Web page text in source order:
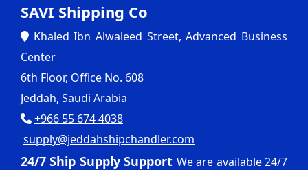
SAVI Shipping Co
Khaled Ibn Alwaleed Street, Advanced Business
Center
6th Floor, Office No. 608
Jeddah, Saudi Arabia
+966 55 674 4038
supply@jeddahshipchandler.com
24/7 Ship Supply Support We are available 24/7